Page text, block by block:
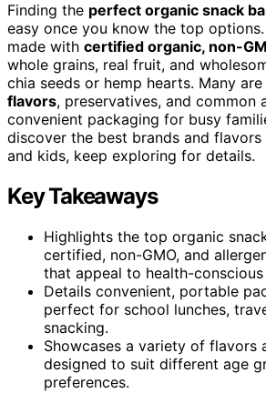
Finding the perfect organic snack
easy once you know the top
made with certified organic, non-
whole grains, real fruit, and
chia seeds or hemp hearts. Many are
flavors, preservatives, and common
convenient packaging for busy
discover the best brands and
and kids, keep exploring for details.
Key Takeaways
Highlights the top organic
certified, non-GMO, and
that appeal to health-conscious
Details convenient, portable
perfect for school lunches,
snacking.
Showcases a variety of flavors
designed to suit different age
preferences.